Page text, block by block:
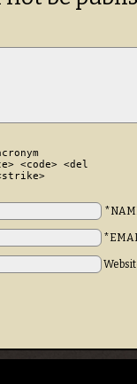
<code> <del